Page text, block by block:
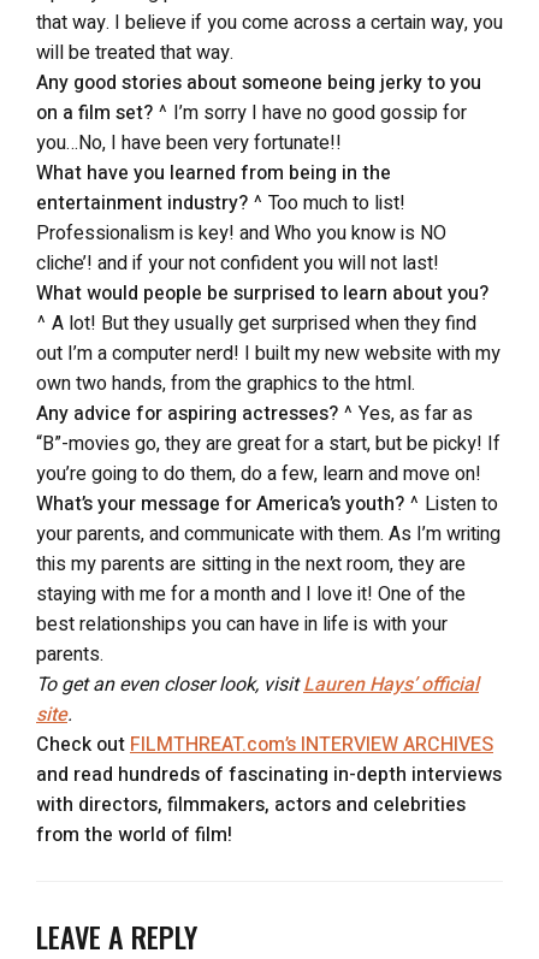
that way. I believe if you come across a certain way, you
will be treated that way.
Any good stories about someone being jerky to you
on a film set? ^ I’m sorry I have no good gossip for
you…No, I have been very fortunate!!
What have you learned from being in the
entertainment industry? ^ Too much to list!
Professionalism is key! and Who you know is NO
cliche’! and if your not confident you will not last!
What would people be surprised to learn about you?
^ A lot! But they usually get surprised when they find
out I’m a computer nerd! I built my new website with my
own two hands, from the graphics to the html.
Any advice for aspiring actresses? ^ Yes, as far as
“B”-movies go, they are great for a start, but be picky! If
you’re going to do them, do a few, learn and move on!
What’s your message for America’s youth? ^ Listen to
your parents, and communicate with them. As I’m writing
this my parents are sitting in the next room, they are
staying with me for a month and I love it! One of the
best relationships you can have in life is with your
parents.
To get an even closer look, visitLauren Hays’ official
site.
Check out FILMTHREAT.com’s INTERVIEW ARCHIVES
and read hundreds of fascinating in-depth interviews
with directors, filmmakers, actors and celebrities
from the world of film!
LEAVE A REPLY